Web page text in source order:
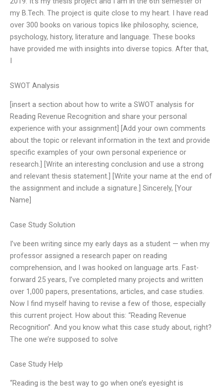
my B.Tech. The project is quite close to my heart. I have read
over 300 books on various topics like philosophy, science,
psychology, history, literature and language. These books
have provided me with insights into diverse topics. After that,
SWOT Analysis
[insert a section about how to write a SWOT analysis for
Reading Revenue Recognition and share your personal
experience with your assignment] [Add your own comments
about the topic or relevant information in the text and provide
specific examples of your own personal experience or
research.] [Write an interesting conclusion and use a strong
and relevant thesis statement.] [Write your name at the end of
the assignment and include a signature.] Sincerely, [Your
Name]
Case Study Solution
I’ve been writing since my early days as a student — when my
professor assigned a research paper on reading
comprehension, and I was hooked on language arts. Fast-
forward 25 years, I’ve completed many projects and written
over 1,000 papers, presentations, articles, and case studies.
Now I find myself having to revise a few of those, especially
this current project. How about this: “Reading Revenue
Recognition”. And you know what this case study about, right?
The one we’re supposed to solve
Case Study Help
“Reading is the best way to go when one’s eyesight is